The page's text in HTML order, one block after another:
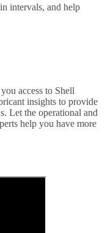
intervals, and help
access to Shell
insights to provide
Let the operational and
help you have more